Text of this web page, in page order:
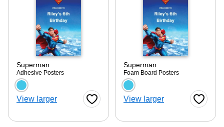
Superman
Adhesive Posters
Choose a color option
View larger Favorite Button
Superman
Foam Board Posters
Choose a color
View larger Favorite